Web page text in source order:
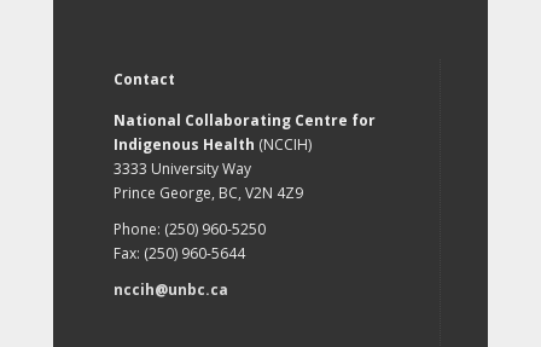
Contact
National Collaborating Centre for
Indigenous Health (NCCIH)
3333 University Way
Prince George, BC, V2N 4Z9
Phone: (250) 960-5250
Fax: (250) 960-5644
nccih@unbc.ca